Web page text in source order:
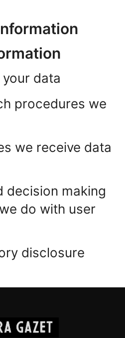
data
procedures we
we receive data
decision making
do with user
disclosure